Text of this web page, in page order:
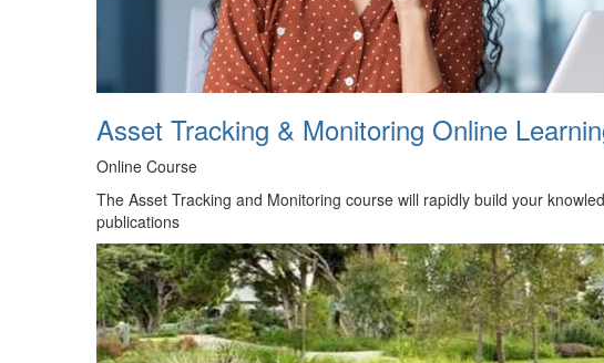
Asset Tracking & Monitoring Online
Online Course
The Asset Tracking and Monitoring course will rapidly build your
publications